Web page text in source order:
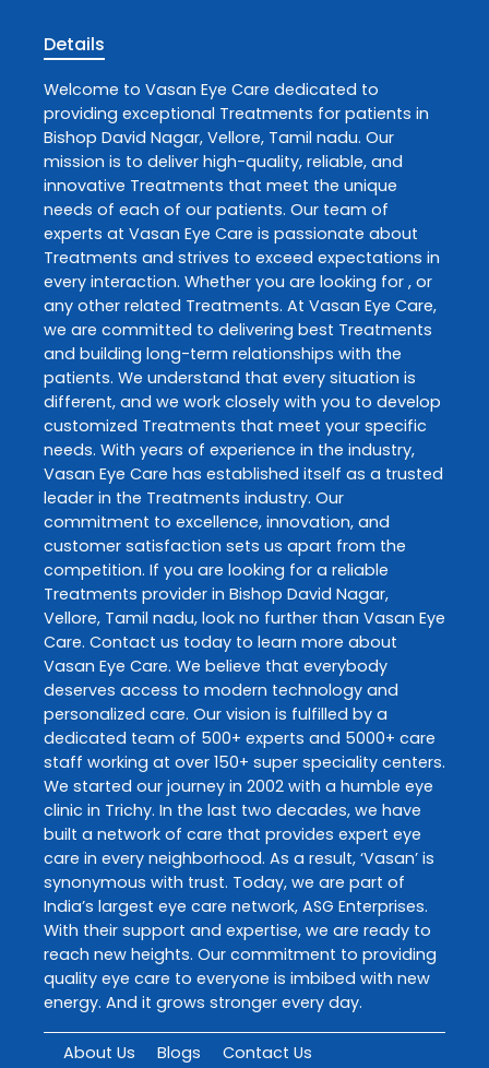
Details
Welcome to Vasan Eye Care dedicated to
providing exceptional Treatments for patients in
Bishop David Nagar, Vellore, Tamil nadu. Our
mission is to deliver high-quality, reliable, and
innovative Treatments that meet the unique
needs of each of our patients. Our team of
experts at Vasan Eye Care is passionate about
Treatments and strives to exceed expectations in
every interaction. Whether you are looking for , or
any other related Treatments. At Vasan Eye Care,
we are committed to delivering best Treatments
and building long-term relationships with the
patients. We understand that every situation is
different, and we work closely with you to develop
customized Treatments that meet your specific
needs. With years of experience in the industry,
Vasan Eye Care has established itself as a trusted
leader in the Treatments industry. Our
commitment to excellence, innovation, and
customer satisfaction sets us apart from the
competition. If you are looking for a reliable
Treatments provider in Bishop David Nagar,
Vellore, Tamil nadu, look no further than Vasan Eye
Care. Contact us today to learn more about
Vasan Eye Care. We believe that everybody
deserves access to modern technology and
personalized care. Our vision is fulfilled by a
dedicated team of 500+ experts and 5000+ care
staff working at over 150+ super speciality centers.
We started our journey in 2002 with a humble eye
clinic in Trichy. In the last two decades, we have
built a network of care that provides expert eye
care in every neighborhood. As a result, ‘Vasan’ is
synonymous with trust. Today, we are part of
India’s largest eye care network, ASG Enterprises.
With their support and expertise, we are ready to
reach new heights. Our commitment to providing
quality eye care to everyone is imbibed with new
energy. And it grows stronger every day.
About Us Blogs
Contact Us